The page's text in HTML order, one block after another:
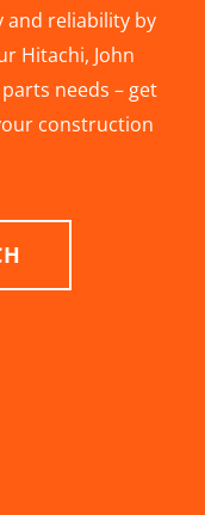
and reliability by
Hitachi, John
needs – get
construction